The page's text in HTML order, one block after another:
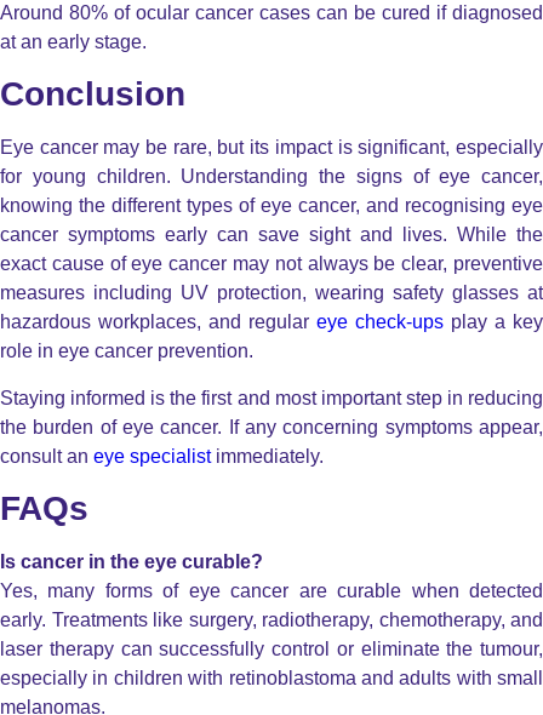
Around 80% of ocular cancer cases can be cured if diagnosed
at an early stage.
Conclusion
Eye cancer may be rare, but its impact is significant, especially
for young children. Understanding the signs of eye cancer,
knowing the different types of eye cancer, and recognising eye
cancer symptoms early can save sight and lives. While the
exact cause of eye cancer may not always be clear, preventive
measures including UV protection, wearing safety glasses at
hazardous workplaces, and regular eye check-ups play a key
role in eye cancer prevention.
Staying informed is the first and most important step in reducing
the burden of eye cancer. If any concerning symptoms appear,
consult an eye specialistimmediately.
FAQs
Is cancer in the eye curable?
Yes, many forms of eye cancer are curable when detected
early. Treatments like surgery, radiotherapy, chemotherapy, and
laser therapy can successfully control or eliminate the tumour,
especially in children with retinoblastoma and adults with small
melanomas.